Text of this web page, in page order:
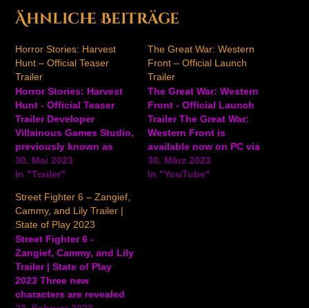
Ähnliche Beiträge
Horror Stories: Harvest
Hunt – Official Teaser
Trailer
Horror Stories: Harvest
Hunt - Official Teaser
Trailer Developer
Villainous Games Studio,
previously known as
CMD:Studio, brings a
short teaser look at their
horror roguelite game
Horror Stories: Harvest
Hunt. Check out the
trailer. In Horror Stories:
Harvest Hunt, you are
trapped in a cursed
village and you’re…
30. Mai 2023
In "Trailer"
The Great War: Western
Front – Official Launch
Trailer
The Great War: Western
Front - Official Launch
Trailer The Great War:
Western Front is
available now on PC via
Steam and the Epic
Games Store. Watch the
30. März 2023
In "YouTube"
Street Fighter 6 – Zangief,
Cammy, and Lily Trailer |
State of Play 2023
Street Fighter 6 -
Zangief, Cammy, and Lily
Trailer | State of Play
2023 Three new
characters are revealed